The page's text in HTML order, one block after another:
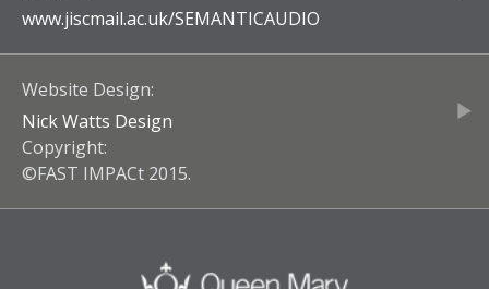
www.jiscmail.ac.uk/SEMANTICAUDIO
Website Design:
Nick Watts Design
Copyright:
©FAST IMPACt 2015.